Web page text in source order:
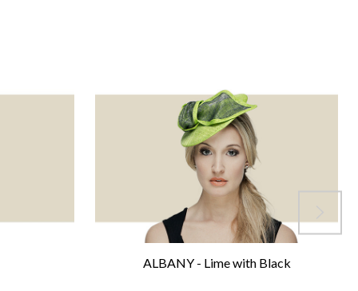
ALBANY - Lime with Black